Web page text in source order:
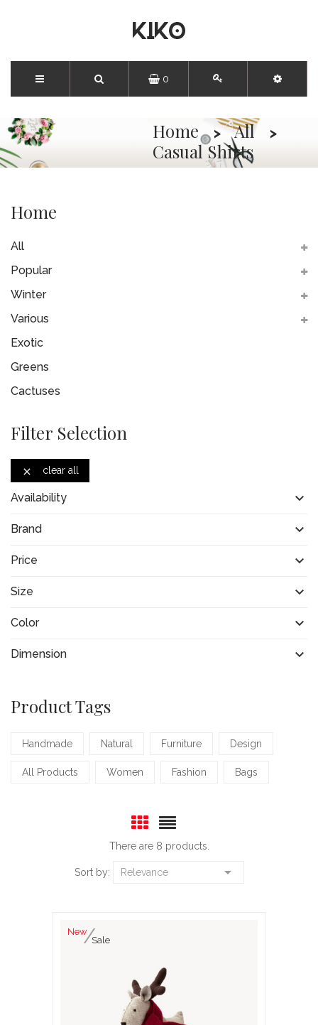
0
Home
All
Casual Shirts
Home
All
Popular
Winter
Various
Exotic
Greens
Cactuses
Filter Selection
 clear all
Availability 
Brand 
Price 
Size 
Color 
Dimension 
Product Tags
Handmade Natural Furniture Design
All Products Women Fashion Bags
There are 8 products.
Sort by: Relevance 
New
Sale